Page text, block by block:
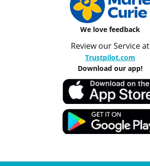
We love feedback
Review our Service at
Trustpilot.com
Download our app!